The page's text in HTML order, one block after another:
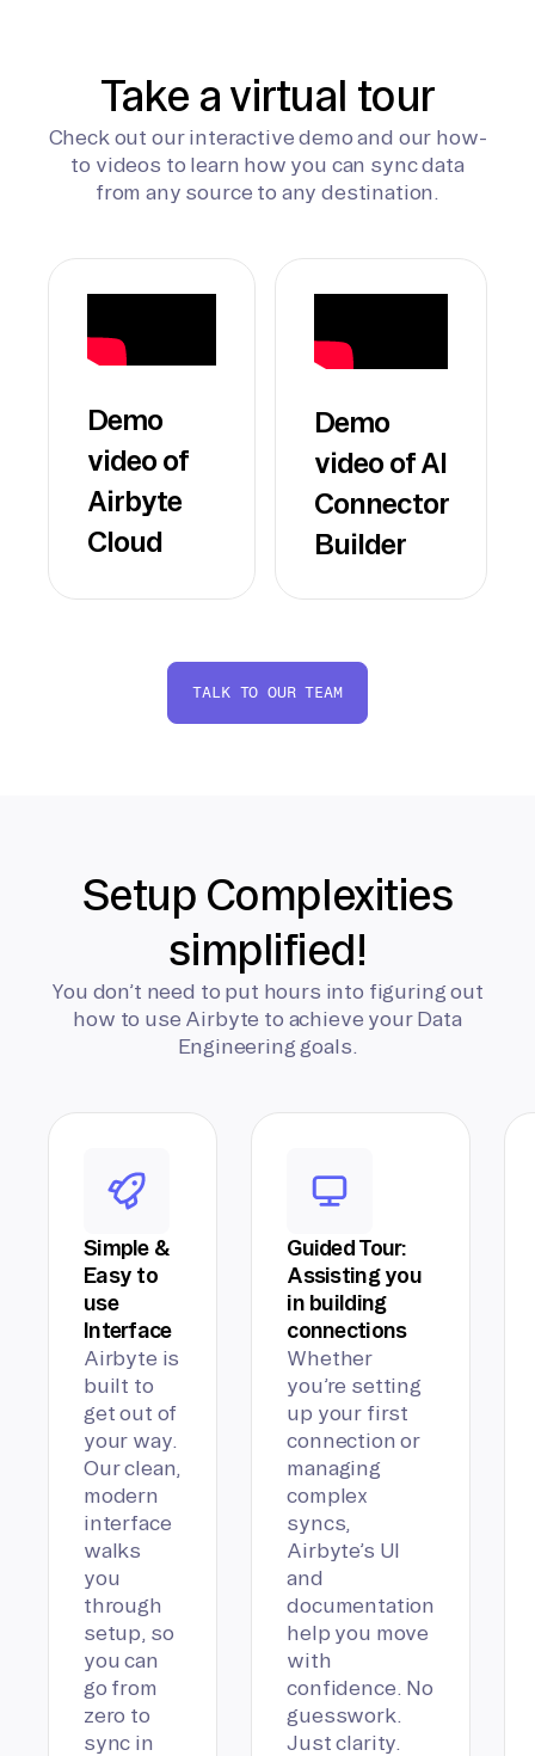
Take a virtual tour
Check out our interactive demo and our how-
to videos to learn how you can sync data
from any source to any destination.
Demo
video of
Airbyte
Cloud
Demo
video of AI
Connector
Builder
TALK TO OUR TEAM
Setup Complexities
simplified!
You don’t need to put hours into figuring out
how to use Airbyte to achieve your Data
Engineering goals.
Simple &
Easy to
use
Interface
Airbyte is
built to
get out of
your way.
Our clean,
modern
interface
walks
you
through
setup, so
you can
go from
zero to
sync in
Guided Tour:
Assisting you
in building
connections
Whether
you’re setting
up your first
connection or
managing
complex
syncs,
Airbyte’s UI
and
documentation
help you move
with
confidence. No
guesswork.
Just clarity.